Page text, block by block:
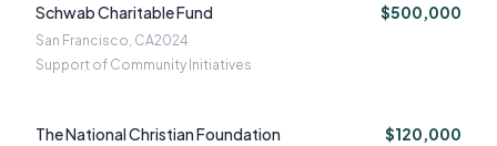
Schwab Charitable Fund $500,000
San Francisco, CA2024
Support of Community Initiatives
The National Christian Foundation $120,000